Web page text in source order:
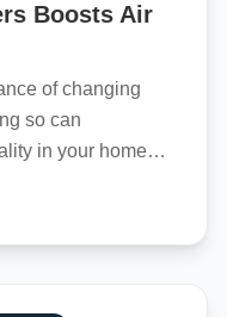
Boosts Air
of changing
so can
in your home